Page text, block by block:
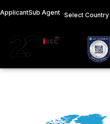
content
ApplicantSub Agent Select Country